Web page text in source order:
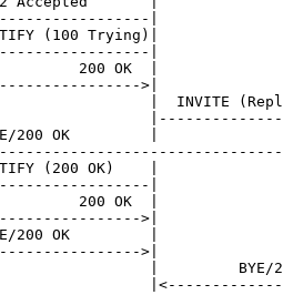
|
(100 Trying)|
|
200 OK  |
>|
|  INVITE
200 OK         |
(200 OK)    |
|
200 OK  |
>|
200 OK         |
>|
|         BYE/